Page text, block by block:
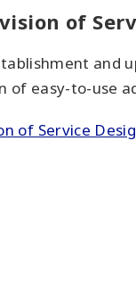
of
and
of easy-to-use
of Service